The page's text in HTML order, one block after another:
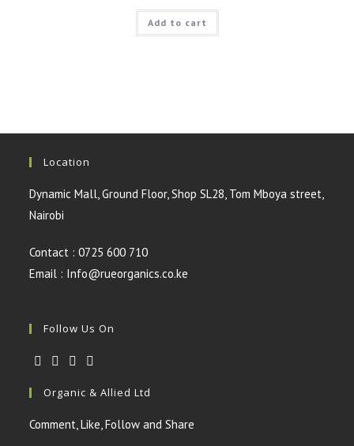
was:
KSh300.00.
Add to cart
Location
Dynamic Mall, Ground Floor, Shop SL28, Tom Mboya street,
Nairobi
Contact : 0725 600 710
Email : Info@rueorganics.co.ke
Follow Us On
a
in
a
in
a
in
a
Organic & Allied Ltd
Comment, Like, Follow and Share